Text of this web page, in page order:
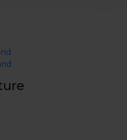
be booked in advance, tel.
out by 12:00.
check-out by 11:00.